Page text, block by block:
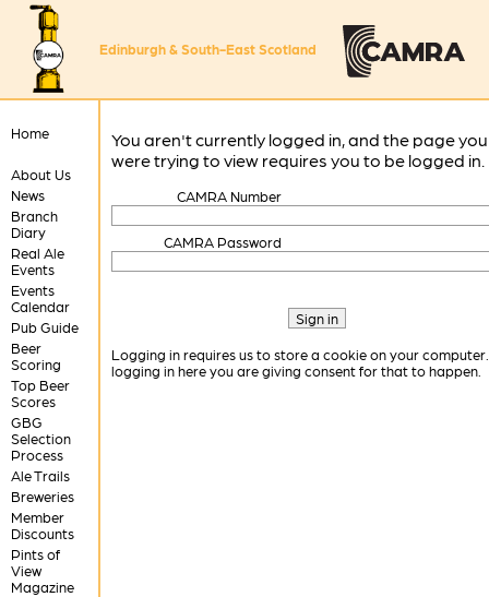
Edinburgh & South-East Scotland
Home
About Us
News
Branch
Diary
Real Ale
Events
Events
Calendar
Pub Guide
Beer
Scoring
Top Beer
Scores
GBG
Selection
Process
Ale Trails
Breweries
Member
Discounts
Pints of
View
Magazine
You aren't currently logged in, and the page you
were trying to view requires you to be logged in.
CAMRA Number
CAMRA Password
Logging in requires us to store a cookie on your
logging in here you are giving consent for that to happen.